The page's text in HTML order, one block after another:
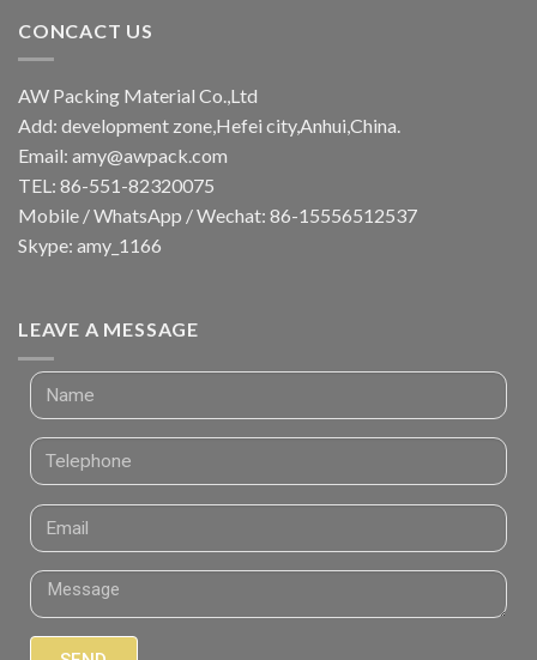
CONCACT US
AW Packing Material Co.,Ltd
Add: development zone,Hefei city,Anhui,China.
Email: amy@awpack.com
TEL: 86-551-82320075
Mobile / WhatsApp / Wechat: 86-15556512537
Skype: amy_1166
LEAVE A MESSAGE